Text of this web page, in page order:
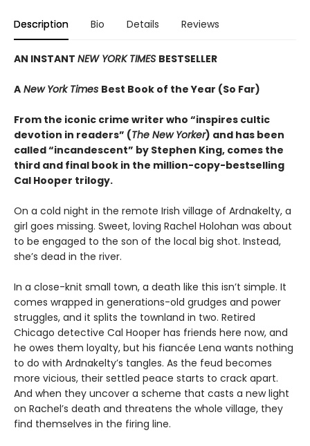
Description Bio Details Reviews
AN INSTANT NEW YORK TIMES BESTSELLER
A New York Times Best Book of the Year (So Far)
From the iconic crime writer who “inspires cultic
devotion in readers” (The New Yorker) and has been
called “incandescent” by Stephen King, comes the
third and final book in the million-copy-bestselling
Cal Hooper trilogy.
On a cold night in the remote Irish village of Ardnakelty, a
girl goes missing. Sweet, loving Rachel Holohan was about
to be engaged to the son of the local big shot. Instead,
she’s dead in the river.
In a close-knit small town, a death like this isn’t simple. It
comes wrapped in generations-old grudges and power
struggles, and it splits the townland in two. Retired
Chicago detective Cal Hooper has friends here now, and
he owes them loyalty, but his fiancée Lena wants nothing
to do with Ardnakelty’s tangles. As the feud becomes
more vicious, their settled peace starts to crack apart.
And when they uncover a scheme that casts a new light
on Rachel’s death and threatens the whole village, they
find themselves in the firing line.